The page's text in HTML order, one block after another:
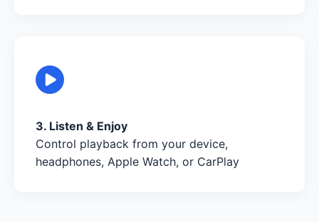
3. Listen & Enjoy
Control playback from your device,
headphones, Apple Watch, or CarPlay